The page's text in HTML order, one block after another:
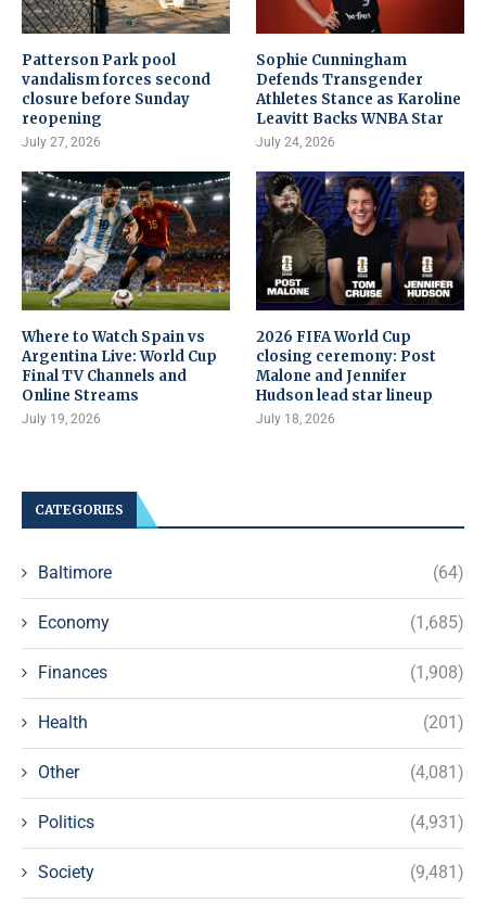
Patterson Park pool
vandalism forces second
closure before Sunday
reopening
July 27, 2026
Sophie Cunningham
Defends Transgender
Athletes Stance as Karoline
Leavitt Backs WNBA Star
July 24, 2026
Where to Watch Spain vs
Argentina Live: World Cup
Final TV Channels and
Online Streams
July 19, 2026
2026 FIFA World Cup
closing ceremony: Post
Malone and Jennifer
Hudson lead star lineup
July 18, 2026
CATEGORIES
Baltimore (64)
Economy (1,685)
Finances (1,908)
Health (201)
Other (4,081)
Politics (4,931)
Society (9,481)